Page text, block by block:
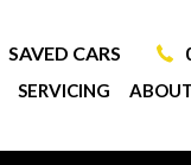
SAVED CARS
SERVICING